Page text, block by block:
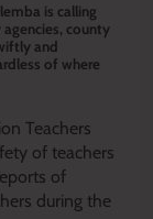
is calling
county
and
of where
Teachers
of teachers
of
during the